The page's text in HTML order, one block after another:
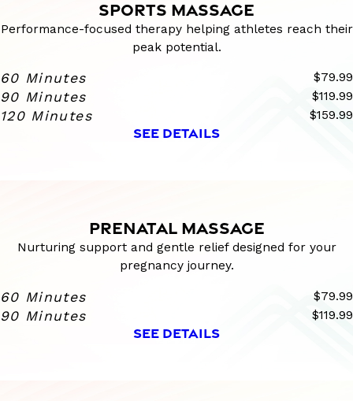
SPORTS MASSAGE
Performance-focused therapy helping athletes reach their
peak potential.
60 Minutes $79.99
90 Minutes $119.99
120 Minutes $159.99
SEE DETAILS
PRENATAL MASSAGE
Nurturing support and gentle relief designed for your
pregnancy journey.
60 Minutes $79.99
90 Minutes $119.99
SEE DETAILS